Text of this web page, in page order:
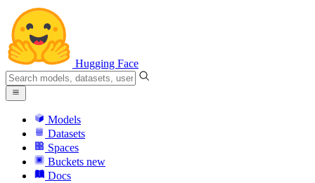
Hugging Face
Models
Datasets
Spaces
Buckets new
Docs